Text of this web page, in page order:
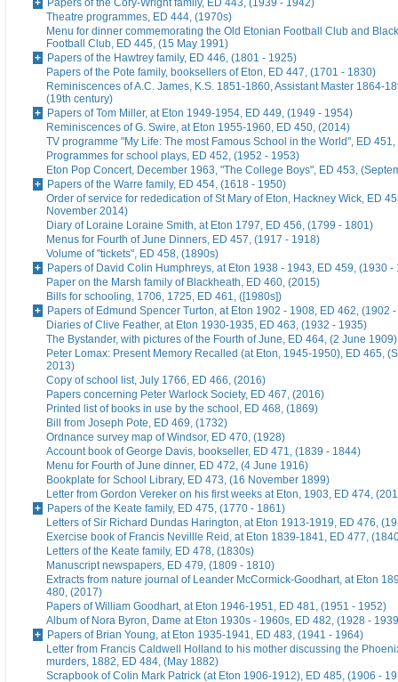
Papers of the Cory-Wright family, ED 443, (1939 - 1942)
Theatre programmes, ED 444, (1970s)
Menu for dinner commemorating the Old Etonian Football Club and
Football Club, ED 445, (15 May 1991)
Papers of the Hawtrey family, ED 446, (1801 - 1925)
Papers of the Pote family, booksellers of Eton, ED 447, (1701 - 1830)
Reminiscences of A.C. James, K.S. 1851-1860, Assistant Master 1864-
(19th century)
Papers of Tom Miller, at Eton 1949-1954, ED 449, (1949 - 1954)
Reminiscences of G. Swire, at Eton 1955-1960, ED 450, (2014)
TV programme "My Life: The most Famous School in the World", ED
Programmes for school plays, ED 452, (1952 - 1953)
Eton Pop Concert, December 1963, "The College Boys", ED 453,
Papers of the Warre family, ED 454, (1618 - 1950)
Order of service for rededication of St Mary of Eton, Hackney Wick, ED
November 2014)
Diary of Loraine Loraine Smith, at Eton 1797, ED 456, (1799 - 1801)
Menus for Fourth of June Dinners, ED 457, (1917 - 1918)
Volume of "tickets", ED 458, (1890s)
Papers of David Colin Humphreys, at Eton 1938 - 1943, ED 459, (1930 -
Paper on the Marsh family of Blackheath, ED 460, (2015)
Bills for schooling, 1706, 1725, ED 461, ([1980s])
Papers of Edmund Spencer Turton, at Eton 1902 - 1908, ED 462, (1902
Diaries of Clive Feather, at Eton 1930-1935, ED 463, (1932 - 1935)
The Bystander, with pictures of the Fourth of June, ED 464, (2 June 1909)
Peter Lomax: Present Memory Recalled (at Eton, 1945-1950), ED 465,
2013)
Copy of school list, July 1766, ED 466, (2016)
Papers concerning Peter Warlock Society, ED 467, (2016)
Printed list of books in use by the school, ED 468, (1869)
Bill from Joseph Pote, ED 469, (1732)
Ordnance survey map of Windsor, ED 470, (1928)
Account book of George Davis, bookseller, ED 471, (1839 - 1844)
Menu for Fourth of June dinner, ED 472, (4 June 1916)
Bookplate for School Library, ED 473, (16 November 1899)
Letter from Gordon Vereker on his first weeks at Eton, 1903, ED 474,
Papers of the Keate family, ED 475, (1770 - 1861)
Letters of Sir Richard Dundas Harington, at Eton 1913-1919, ED 476,
Exercise book of Francis Nevillle Reid, at Eton 1839-1841, ED 477,
Letters of the Keate family, ED 478, (1830s)
Manuscript newspapers, ED 479, (1809 - 1810)
Extracts from nature journal of Leander McCormick-Goodhart, at Eton
480, (2017)
Papers of William Goodhart, at Eton 1946-1951, ED 481, (1951 - 1952)
Album of Nora Byron, Dame at Eton 1930s - 1960s, ED 482, (1928 -
Papers of Brian Young, at Eton 1935-1941, ED 483, (1941 - 1964)
Letter from Francis Caldwell Holland to his mother discussing the
murders, 1882, ED 484, (May 1882)
Scrapbook of Colin Mark Patrick (at Eton 1906-1912), ED 485, (1906 -